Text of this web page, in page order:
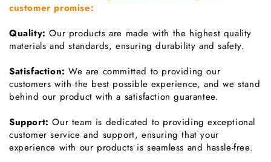
customer promise:
Quality: Our products are made with the highest quality
materials and standards, ensuring durability and safety.
Satisfaction: We are committed to providing our
customers with the best possible experience, and we stand
behind our product with a satisfaction guarantee.
Support: Our team is dedicated to providing exceptional
customer service and support, ensuring that your
experience with our products is seamless and hassle-free.